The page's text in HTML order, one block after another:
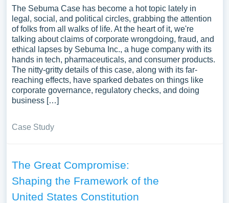
The Sebuma Case has become a hot topic lately in
legal, social, and political circles, grabbing the attention
of folks from all walks of life. At the heart of it, we're
talking about claims of corporate wrongdoing, fraud, and
ethical lapses by Sebuma Inc., a huge company with its
hands in tech, pharmaceuticals, and consumer products.
The nitty-gritty details of this case, along with its far-
reaching effects, have sparked debates on things like
corporate governance, regulatory checks, and doing
business […]
Case Study
The Great Compromise:
Shaping the Framework of the
United States Constitution